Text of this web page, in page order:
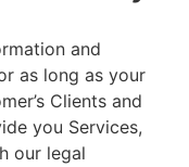
and
as long as your
Clients and
you Services,
our legal